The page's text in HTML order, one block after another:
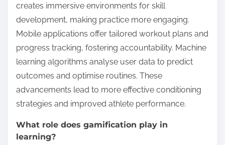
creates immersive environments for skill
development, making practice more engaging.
Mobile applications offer tailored workout plans and
progress tracking, fostering accountability. Machine
learning algorithms analyse user data to predict
outcomes and optimise routines. These
advancements lead to more effective conditioning
strategies and improved athlete performance.
What role does gamification play in
learning?